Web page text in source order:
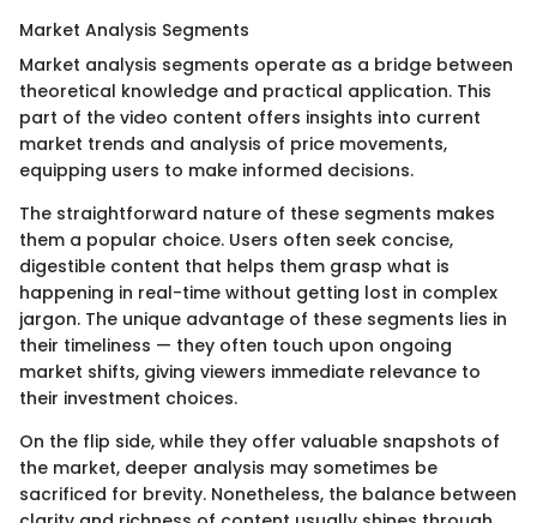
Market Analysis Segments
Market analysis segments operate as a bridge between
theoretical knowledge and practical application. This
part of the video content offers insights into current
market trends and analysis of price movements,
equipping users to make informed decisions.
The straightforward nature of these segments makes
them a popular choice. Users often seek concise,
digestible content that helps them grasp what is
happening in real-time without getting lost in complex
jargon. The unique advantage of these segments lies in
their timeliness — they often touch upon ongoing
market shifts, giving viewers immediate relevance to
their investment choices.
On the flip side, while they offer valuable snapshots of
the market, deeper analysis may sometimes be
sacrificed for brevity. Nonetheless, the balance between